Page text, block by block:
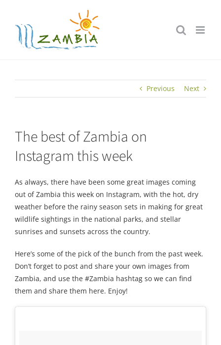
content
Previous Next
The best of Zambia on
Instagram this week
As always, there have been some great images coming
out of Zambia this week on Instagram, with the hot, dry
weather before the rainy season sets in making for great
wildlife sightings in the national parks, and stellar
sunrises and sunsets across the country.
Here’s some of the pick of the bunch from the past week.
Don’t forget to post and share your own images from
Zambia, and use the #Zambia hashtag so we can find
them and share them here. Enjoy!